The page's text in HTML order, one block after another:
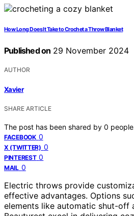
How Long Does It Take to Crochet a Throw Blanket
Published on 29 November 2024
AUTHOR
Xavier
SHARE ARTICLE
The post has been shared by 0
FACEBOOK 0
X (TWITTER) 0
PINTEREST 0
MAIL 0
Electric throws provide
effective advantages. Options
elements like automatic shut-off